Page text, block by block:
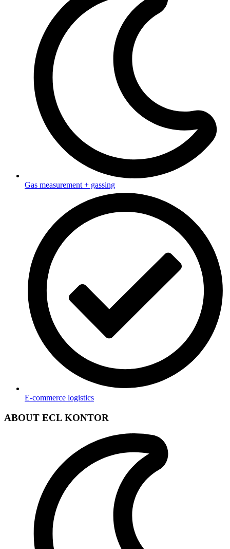
Gas measurement + gassing
E-commerce logistics
ABOUT ECL KONTOR